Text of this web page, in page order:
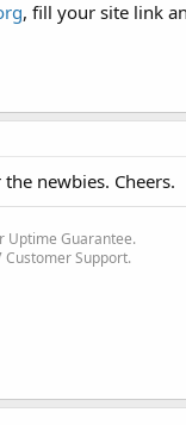
, fill your site link
newbies. Cheers.
Uptime Guarantee.
Customer Support.